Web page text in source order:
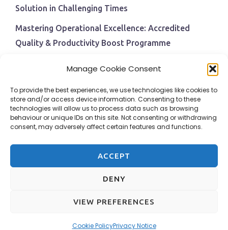
Manage Cookie Consent
To provide the best experiences, we use technologies like cookies to
store and/or access device information. Consenting to these
technologies will allow us to process data such as browsing
behaviour or unique IDs on this site. Not consenting or withdrawing
consent, may adversely affect certain features and functions.
ACCEPT
DENY
VIEW PREFERENCES
Cookie PolicyPrivacy Notice
Solution in Challenging Times
Mastering Operational Excellence: Accredited
Quality & Productivity Boost Programme
Navigating Economic Uncertainty: The Critical Role
BPI Becomes An ISEP Approved Training Centre
Behavioural Safety in the Workplace
Design & Hosting by Adams Web Services